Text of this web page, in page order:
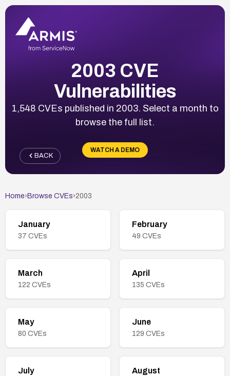
2003 CVE
Vulnerabilities
1,548 CVEs published in 2003. Select a month to
browse the full list.
WATCH A DEMO
BACK
Home› Browse CVEs›2003
January
37 CVEs
February
49 CVEs
March
122 CVEs
April
135 CVEs
May
80 CVEs
June
129 CVEs
July August